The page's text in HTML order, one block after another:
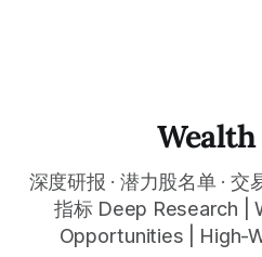
with any financial market —
深度研报 · 潜力股名单 · 交
指标 Deep Research |
Opportunities | High-